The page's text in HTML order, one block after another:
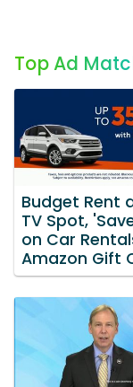
Top Ad
Budget Rent
TV Spot,
on Car
Amazon Gift